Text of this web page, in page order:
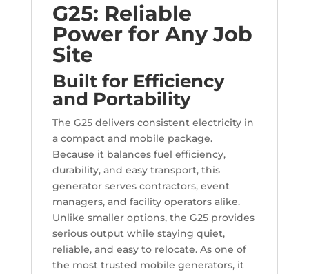
G25: Reliable
Power for Any Job
Site
Built for Efficiency
and Portability
The G25 delivers consistent electricity in
a compact and mobile package.
Because it balances fuel efficiency,
durability, and easy transport, this
generator serves contractors, event
managers, and facility operators alike.
Unlike smaller options, the G25 provides
serious output while staying quiet,
reliable, and easy to relocate. As one of
the most trusted mobile generators, it